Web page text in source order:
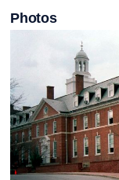
Photos